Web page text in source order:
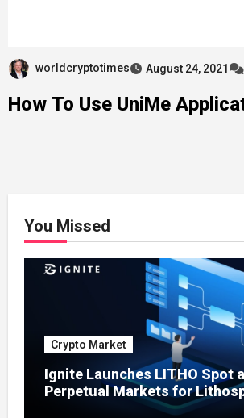
worldcryptotimes August 24, 2021
How To Use UniMe
You Missed
Crypto Market
Ignite Launches LITHO Spot
Perpetual Markets for